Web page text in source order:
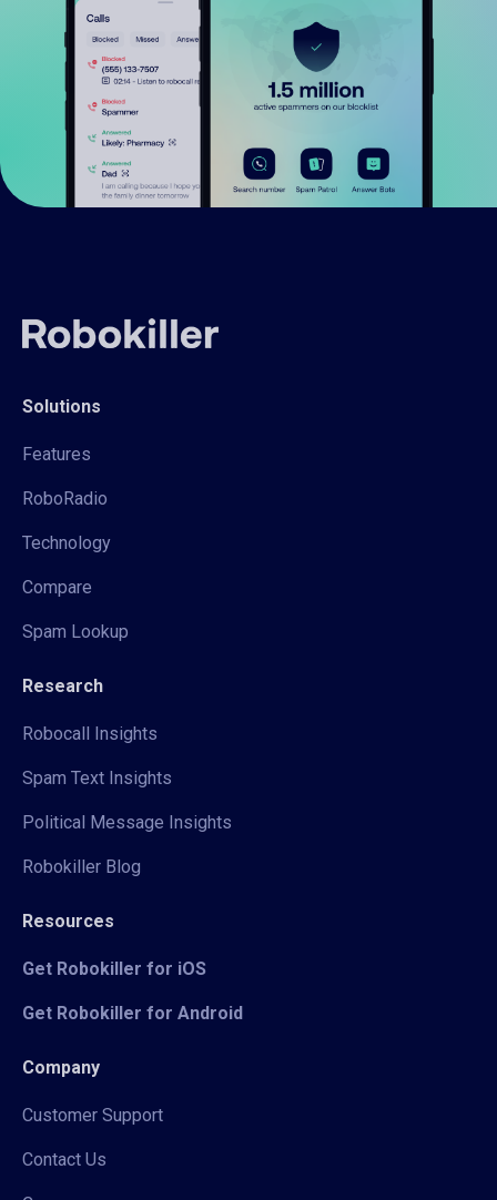
Solutions
Features
RoboRadio
Technology
Compare
Spam Lookup
Research
Robocall Insights
Spam Text Insights
Political Message Insights
Robokiller Blog
Resources
Get Robokiller for iOS
Get Robokiller for Android
Company
Customer Support
Contact Us